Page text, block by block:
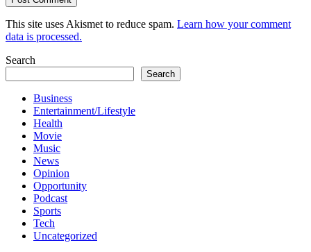
This site uses Akismet to reduce spam. Learn how your comment
data is processed.
Search
Search
Business
Entertainment/Lifestyle
Health
Movie
Music
News
Opinion
Opportunity
Podcast
Sports
Tech
Uncategorized